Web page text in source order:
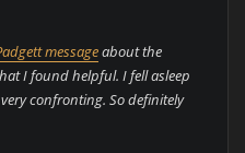
messageabout the
I found helpful. I fell asleep
confronting. So definitely